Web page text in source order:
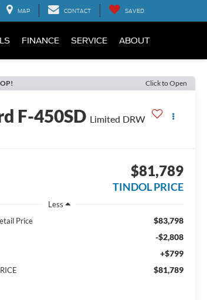
MAP CONTACT SAVED
FINANCE SERVICE ABOUT
Click to Open
F-450SD Limited DRW
$81,789
TINDOL PRICE
Less
Price
$83,798
-$2,808
+$799
$81,789